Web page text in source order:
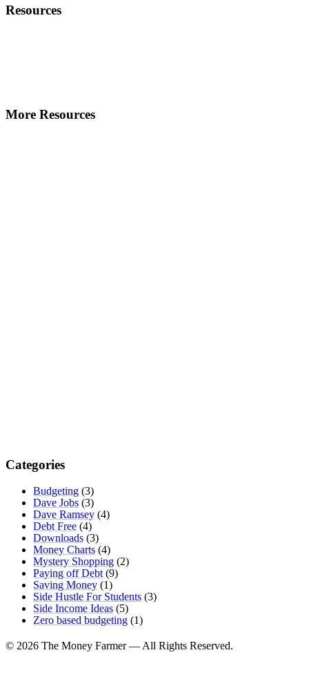
Resources
More Resources
Categories
Budgeting (3)
Dave Jobs (3)
Dave Ramsey (4)
Debt Free (4)
Downloads (3)
Money Charts (4)
Mystery Shopping (2)
Paying off Debt (9)
Saving Money (1)
Side Hustle For Students (3)
Side Income Ideas (5)
Zero based budgeting (1)
© 2026 The Money Farmer — All Rights Reserved.